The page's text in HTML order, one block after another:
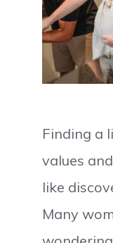
Finding a
values
like
Many